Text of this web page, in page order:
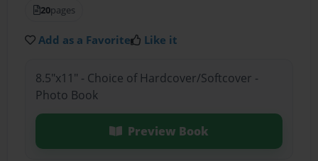
20pages
Add as a Favorite Like it
8.5"x11" - Choice of Hardcover/Softcover -
Photo Book
Preview Book